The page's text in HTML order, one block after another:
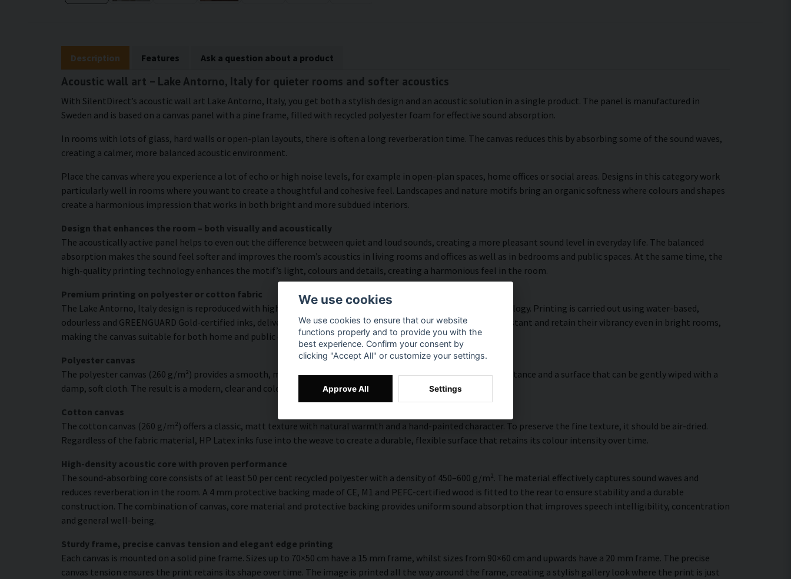
Description Features Ask a question about a product
Acoustic wall art – Lake Antorno, Italy for quieter rooms and softer acoustics
With SilentDirect’s acoustic wall art Lake Antorno, Italy, you get both a stylish design and an acoustic solution in a single product. The panel is manufactured in
Sweden and is based on a canvas panel with a pine frame, filled with recycled polyester foam for effective sound absorption.
In rooms with lots of glass, hard walls or open-plan layouts, there is often a long reverberation time. The canvas reduces this by absorbing some of the sound waves,
creating a calmer, more balanced acoustic environment.
Place the canvas where you experience a lot of echo or high noise levels, for example in open-plan spaces, home offices or social areas. Designs in this category work
particularly well in rooms where you want to create a thoughtful and cohesive feel. Landscapes and nature motifs bring an organic softness where colours and shapes
create a harmonious impression that works in both bright and more subdued interiors.
Design that enhances the room – both visually and acoustically
The acoustically active panel helps to even out the difference between quiet and loud sounds, creating a more pleasant sound level in everyday life. The balanced
absorption makes the sound feel softer and improves the room’s acoustics in living rooms and offices as well as in bedrooms and public spaces. At the same time, the
high-quality printing technology enhances the motif’s light, colours and details, creating a harmonious feel in the room.
Premium printing on polyester or cotton fabric
The Lake Antorno, Italy design is reproduced with high colour accuracy and rich detail thanks to HP Latex technology. Printing is carried out using water-based,
odourless and GREENGUARD Gold-certified inks, delivering a resolution of up to 300 DPI. The colours are UV-resistant and retain their vibrancy even in bright rooms,
making the canvas suitable for both home and public environments.
Polyester canvas
The polyester canvas (260 g/m²) provides a smooth, modern surface with high colour accuracy, excellent UV resistance and a surface that can be gently wiped with a
damp, soft cloth. The result is a modern, clear and colourful look that lasts over time.
Cotton canvas
The cotton canvas (260 g/m²) offers a classic, matt texture with natural warmth and a hand-painted character. To preserve the fine texture, it should be air-dried.
Regardless of the fabric material, HP Latex inks fuse into the weave to create a durable, flexible surface that retains its colour intensity over time.
High-density acoustic core with proven performance
The sound-absorbing core consists of at least 50 per cent recycled polyester with a density of 450–600 g/m². The material effectively captures sound waves and
reduces reverberation in the room. A 4 mm protective backing made of CE, M1 and PEFC-certified wood is fitted to the rear to ensure stability and a durable
construction. The combination of canvas, core material and protective backing provides uniform sound absorption that improves speech intelligibility, concentration
and general well-being.
Sturdy frame, precise canvas tension and elegant edge printing
Each canvas is mounted on a solid pine frame. Sizes up to 70×50 cm have a 15 mm frame, whilst sizes from 90×60 cm and upwards have a 20 mm frame. The precise
canvas tension ensures the print retains its shape over time. The image is printed all the way around the frame, creating a stylish gallery look where the print is just
We use cookies
We use cookies to ensure that our website
functions properly and to provide you with the
best experience. Confirm your consent by
clicking "Accept All" or customize your settings.
Approve All Settings